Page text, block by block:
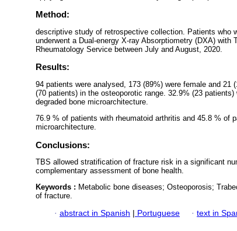
Method:
descriptive study of retrospective collection. Patients who
underwent a Dual-energy X-ray Absorptiometry (DXA) with
Rheumatology Service between July and August, 2020.
Results:
94 patients were analysed, 173 (89%) were female and
(70 patients) in the osteoporotic range. 32.9% (23
degraded bone microarchitecture.
76.9 % of patients with rheumatoid arthritis and 45.8 % of
microarchitecture.
Conclusions:
TBS allowed stratification of fracture risk in a significant
complementary assessment of bone health.
Keywords : Metabolic bone diseases; Osteoporosis;
of fracture.
· abstract in Spanish Portuguese · text in